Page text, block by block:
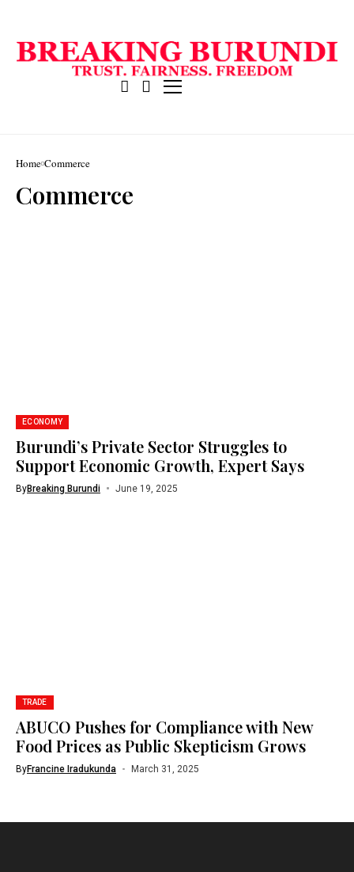
Home Commerce
Commerce
ECONOMY
Burundi’s Private Sector Struggles to
Support Economic Growth, Expert Says
ByBreaking Burundi June 19, 2025
TRADE
ABUCO Pushes for Compliance with New
Food Prices as Public Skepticism Grows
ByFrancine Iradukunda March 31, 2025